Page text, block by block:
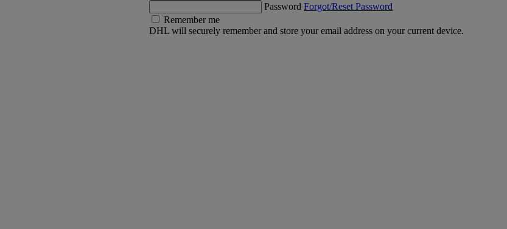
Password Forgot/Reset Password
Remember me
DHL will securely remember and store your email address on your current device.